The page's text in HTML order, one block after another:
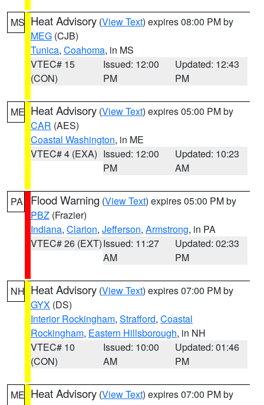
MS Heat Advisory (View Text) expires 08:00 PM by
MEG (CJB)
Tunica, Coahoma, in MS
VTEC# 15
(CON)
Issued: 12:00
PM
Updated: 12:43
PM
ME Heat Advisory (View Text) expires 05:00 PM by
CAR (AES)
Coastal Washington, in ME
VTEC# 4 (EXA) Issued: 12:00
PM
Updated: 10:23
AM
PA Flood Warning (View Text) expires 05:00 PM by
PBZ (Frazier)
Indiana, Clarion, Jefferson, Armstrong, in PA
VTEC# 26 (EXT)Issued: 11:27
AM
Updated: 02:33
PM
NH Heat Advisory (View Text) expires 07:00 PM by
GYX (DS)
Interior Rockingham, Strafford, Coastal
Rockingham, Eastern Hillsborough, in NH
VTEC# 10
(CON)
Issued: 10:00
AM
Updated: 01:46
PM
ME Heat Advisory (View Text) expires 07:00 PM by